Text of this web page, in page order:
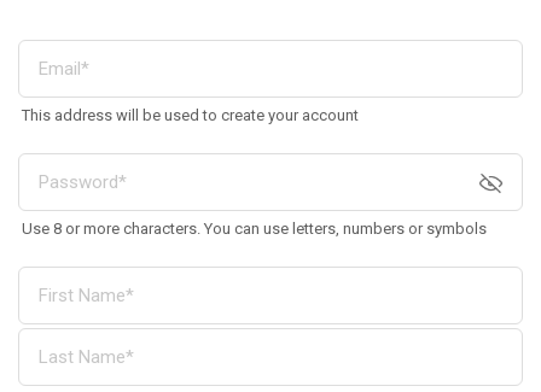
This address will be used to create your account
Use 8 or more characters. You can use letters, numbers or symbols